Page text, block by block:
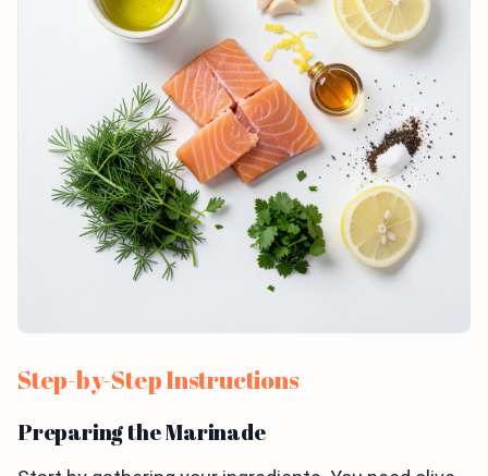
Step-by-Step Instructions
Preparing the Marinade